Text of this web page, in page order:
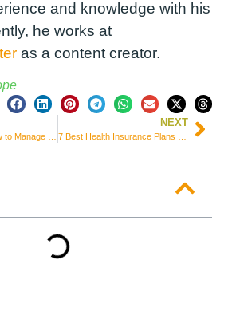
and knowledge with his
he works at
as a content creator.
NEXT